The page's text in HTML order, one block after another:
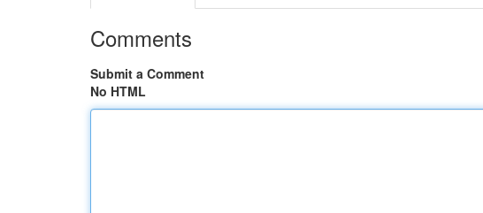
Comments
Submit a Comment
No HTML